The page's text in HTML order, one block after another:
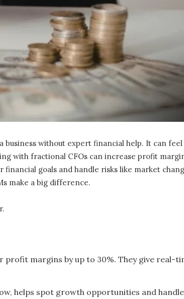
without expert financial help. It can
with fractional CFOs can increase profit
goals and handle risks like market
make a big difference.
profit margins by up to 30%. They give real-
helps spot growth opportunities and